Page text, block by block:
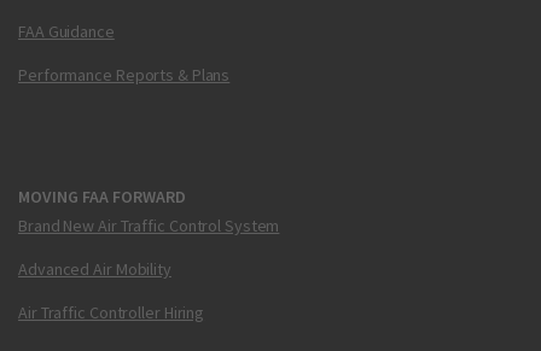
FAA Guidance
Performance Reports & Plans
MOVING FAA FORWARD
Brand New Air Traffic Control System
Advanced Air Mobility
Air Traffic Controller Hiring